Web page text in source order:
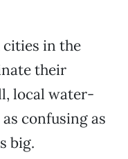
cities in the
their
local water-
confusing as
big.